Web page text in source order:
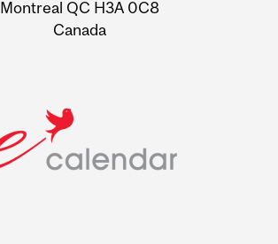
Montreal QC H3A 0C8
Canada